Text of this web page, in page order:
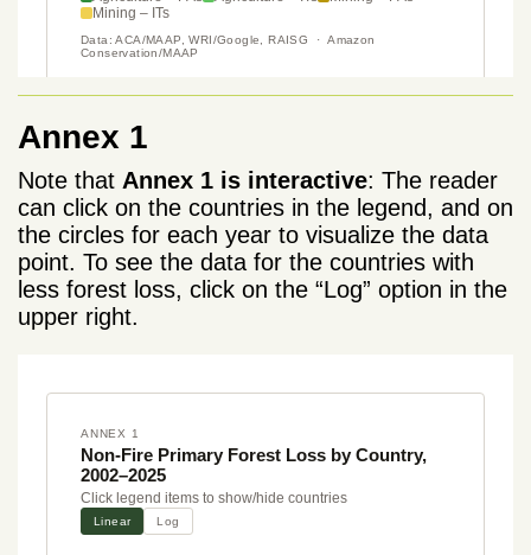
Annex 1
Note that Annex 1 is interactive: The reader
can click on the countries in the legend, and on
the circles for each year to visualize the data
point. To see the data for the countries with
less forest loss, click on the “Log” option in the
upper right.